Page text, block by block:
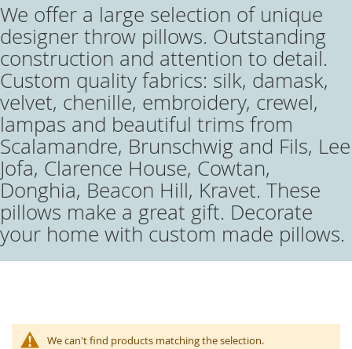
We offer a large selection of unique
designer throw pillows. Outstanding
construction and attention to detail.
Custom quality fabrics: silk, damask,
velvet, chenille, embroidery, crewel,
lampas and beautiful trims from
Scalamandre, Brunschwig and Fils, Lee
Jofa, Clarence House, Cowtan,
Donghia, Beacon Hill, Kravet. These
pillows make a great gift. Decorate
your home with custom made pillows.
We can't find products matching the selection.